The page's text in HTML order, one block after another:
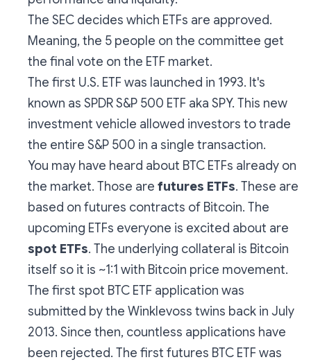
The SEC decides which ETFs are approved.
Meaning, the 5 people on the committee get
the final vote on the ETF market.
The first U.S. ETF was launched in 1993. It's
known as SPDR S&P 500 ETF aka SPY. This new
investment vehicle allowed investors to trade
the entire S&P 500 in a single transaction.
You may have heard about BTC ETFs already on
the market. Those are futures ETFs. These are
based on futures contracts of Bitcoin. The
upcoming ETFs everyone is excited about are
spot ETFs. The underlying collateral is Bitcoin
itself so it is ~1:1 with Bitcoin price movement.
The first spot BTC ETF application was
submitted by the Winklevoss twins back in July
2013. Since then, countless applications have
been rejected. The first futures BTC ETF was